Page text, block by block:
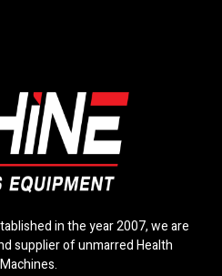
in the year 2007, we are
supplier of unmarred Health